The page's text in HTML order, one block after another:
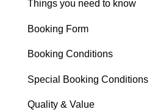
Things you need to know
Booking Form
Booking Conditions
Special Booking Conditions
Quality & Value